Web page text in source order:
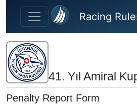
Skip to main content
Racing
41. Yıl Amiral
Penalty Report Form